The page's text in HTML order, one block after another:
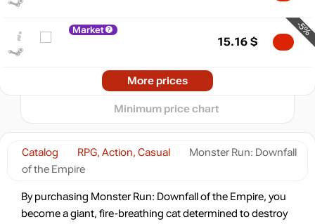
Catalog RPG, Action, Casual
Monster Run: Downfall
of the Empire
By purchasing Monster Run: Downfall of the Empire, you
become a giant, fire-breathing cat determined to destroy
Market -5%
15.16 $
15.99 $
More prices2026
min 3.99
Minimum price chart